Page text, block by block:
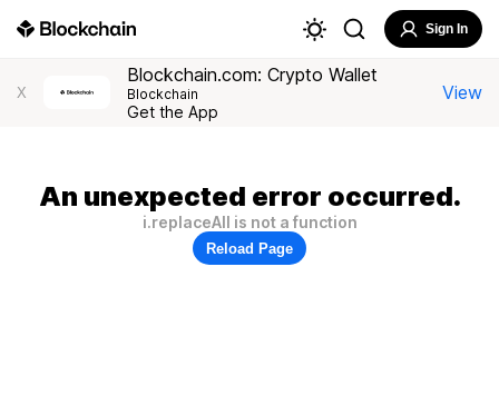
Sign In
X
Blockchain.com: Crypto Wallet
Blockchain
Get the App
View
An unexpected error occurred.
i.replaceAll is not a function
Reload Page